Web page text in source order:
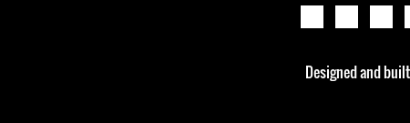
Designed and